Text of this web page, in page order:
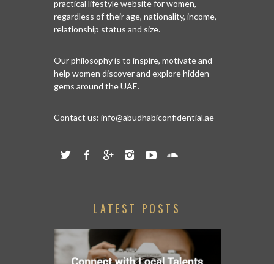
practical lifestyle website for women,
regardless of their age, nationality, income,
relationship status and size.
Our philosophy is to inspire, motivate and
help women discover and explore hidden
gems around the UAE.
Contact us: info@abudhabiconfidential.ae
LATEST POSTS